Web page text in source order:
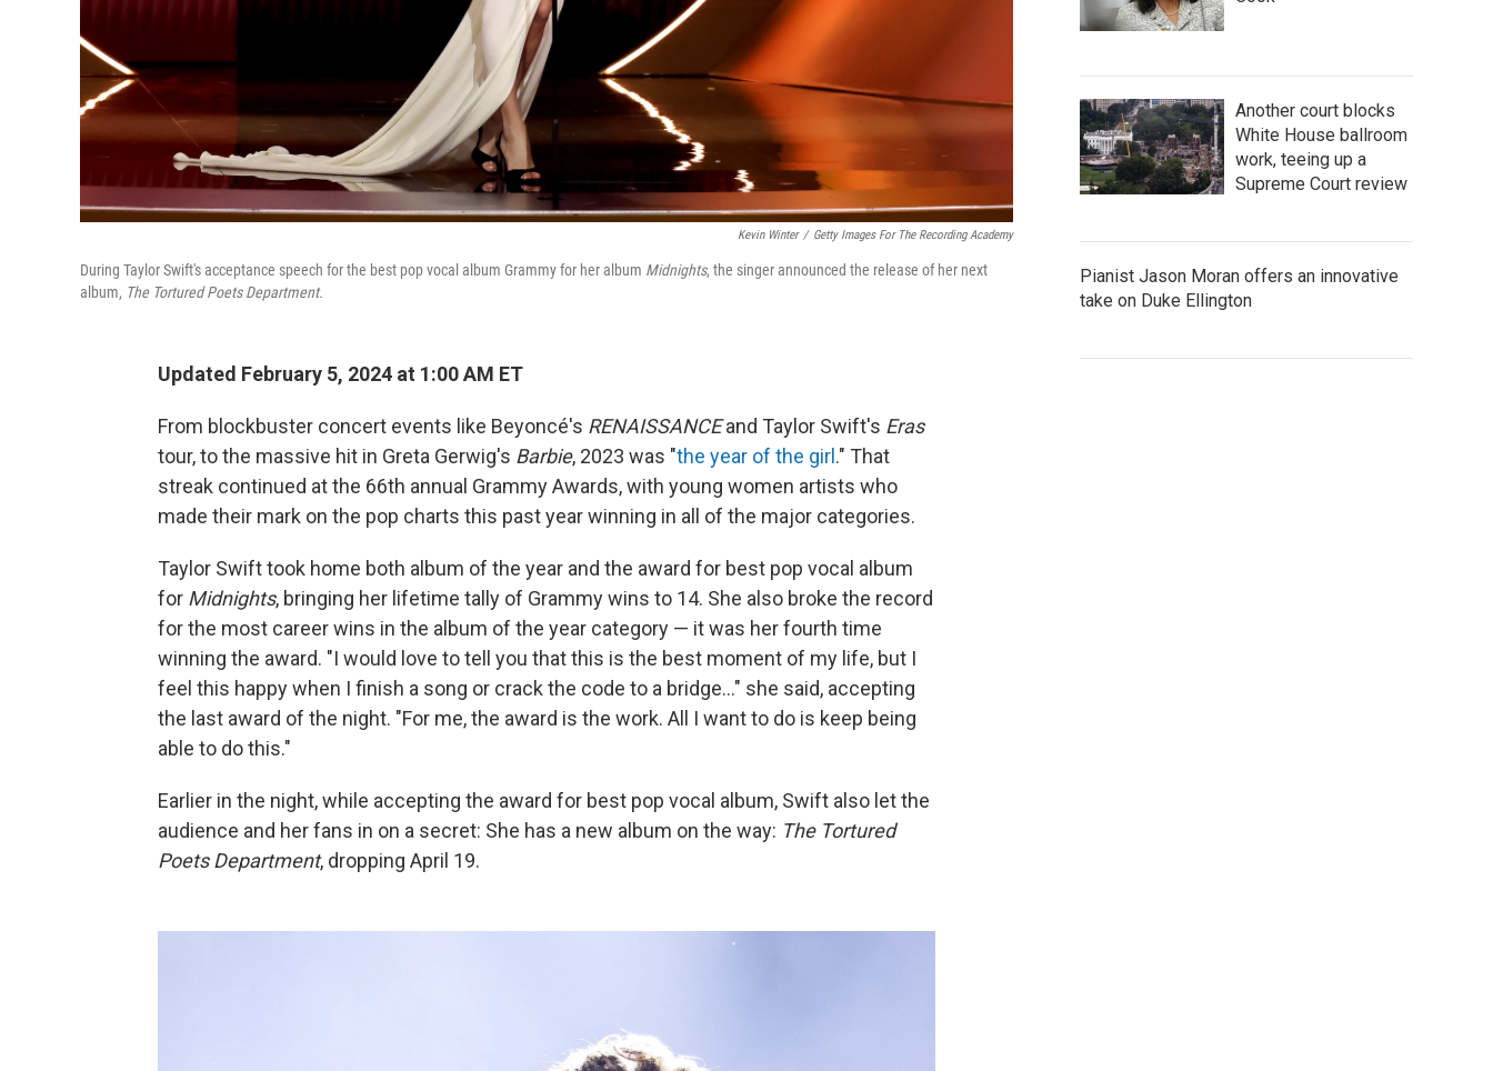
Kevin Winter / Getty Images For The Recording Academy
During Taylor Swift's acceptance speech for the best pop vocal album Grammy for her album Midnights, the singer announced the release of her next
album, The Tortured Poets Department.
Updated February 5, 2024 at 1:00 AM ET
From blockbuster concert events like Beyoncé's RENAISSANCEand Taylor Swift's Eras
tour, to the massive hit in Greta Gerwig's Barbie, 2023 was "the year of the girl." That
streak continued at the 66th annual Grammy Awards, with young women artists who
made their mark on the pop charts this past year winning in all of the major categories.
Taylor Swift took home both album of the year and the award for best pop vocal album
for Midnights, bringing her lifetime tally of Grammy wins to 14. She also broke the record
for the most career wins in the album of the year category — it was her fourth time
winning the award. "I would love to tell you that this is the best moment of my life, but I
feel this happy when I finish a song or crack the code to a bridge..." she said, accepting
the last award of the night. "For me, the award is the work. All I want to do is keep being
able to do this."
Earlier in the night, while accepting the award for best pop vocal album, Swift also let the
audience and her fans in on a secret: She has a new album on the way: The Tortured
Poets Department, dropping April 19.
Another court blocks
White House ballroom
work, teeing up a
Supreme Court review
Pianist Jason Moran offers an innovative
take on Duke Ellington